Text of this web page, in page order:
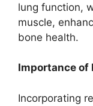
lung function,
muscle,
bone health.
Importance of
Incorporating